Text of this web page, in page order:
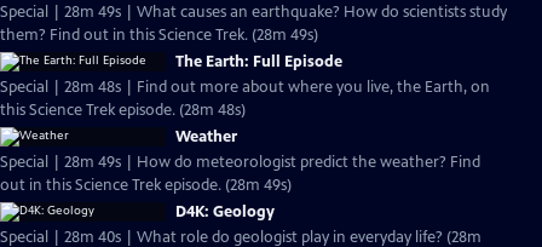
Special | 28m 49s | What causes an earthquake? How do scientists study
them? Find out in this Science Trek. (28m 49s)
The Earth: Full Episode
Special | 28m 48s | Find out more about where you live, the Earth, on
this Science Trek episode. (28m 48s)
Weather
Special | 28m 49s | How do meteorologist predict the weather? Find
out in this Science Trek episode. (28m 49s)
D4K: Geology
Special | 28m 40s | What role do geologist play in everyday life? (28m